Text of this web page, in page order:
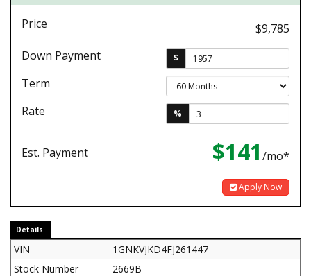
Price
$9,785
Down Payment
$
Term
Rate
%
Est. Payment $141 /mo*
Apply Now
Details
VIN
1GNKVJKD4FJ261447
Stock Number
2669B